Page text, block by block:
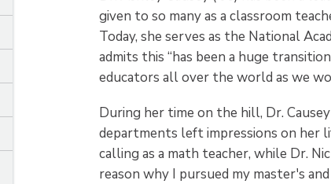
given to so many as a classroom
Today, she serves as the National
admits this “has been a huge
educators all over the world as we
During her time on the hill, Dr.
departments left impressions on her
calling as a math teacher, while Dr.
reason why I pursued my master's